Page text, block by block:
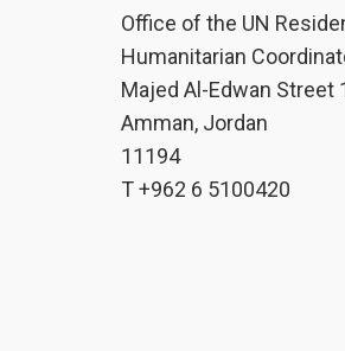
Office of the UN
Humanitarian
Majed Al-Edwan Street
Amman, Jordan
11194
T +962 6 5100420